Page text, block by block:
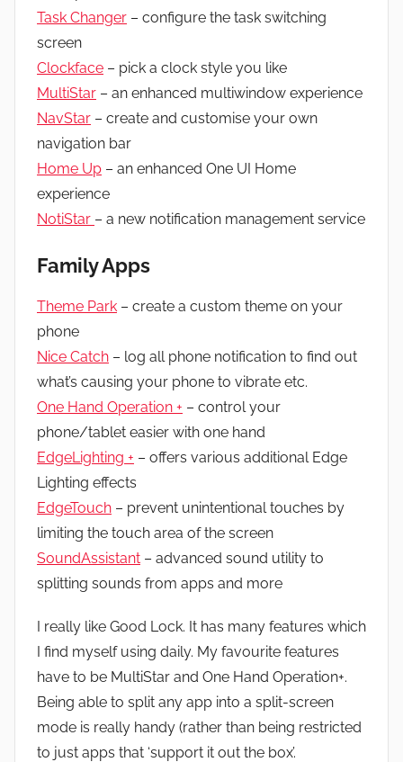
Task Changer – configure the task switching
screen
Clockface – pick a clock style you like
MultiStar – an enhanced multiwindow experience
NavStar – create and customise your own
navigation bar
Home Up – an enhanced One UI Home
experience
NotiStar – a new notification management service
Family Apps
Theme Park – create a custom theme on your
phone
Nice Catch – log all phone notification to find out
what’s causing your phone to vibrate etc.
One Hand Operation + – control your
phone/tablet easier with one hand
EdgeLighting + – offers various additional Edge
Lighting effects
EdgeTouch – prevent unintentional touches by
limiting the touch area of the screen
SoundAssistant – advanced sound utility to
splitting sounds from apps and more
I really like Good Lock. It has many features which
I find myself using daily. My favourite features
have to be MultiStar and One Hand Operation+.
Being able to split any app into a split-screen
mode is really handy (rather than being restricted
to just apps that ‘support it out the box’.